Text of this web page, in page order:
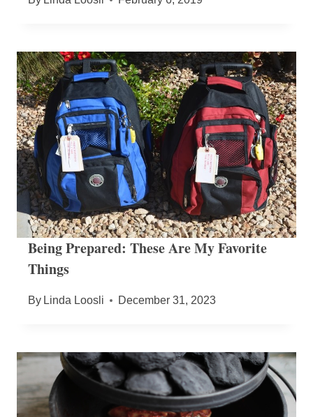
Being Prepared: These Are My Favorite
Things
By Linda Loosli December 31, 2023